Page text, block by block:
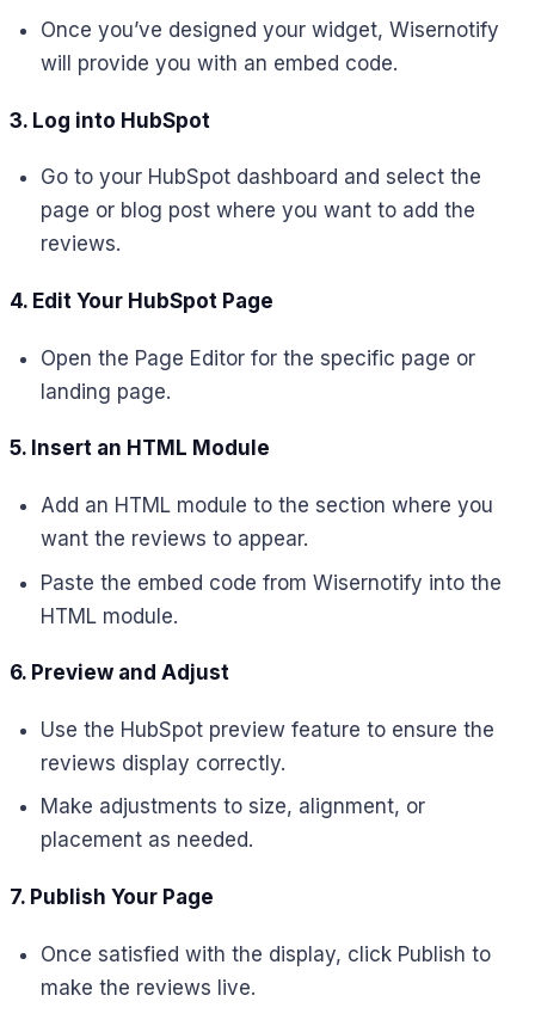
Once you’ve designed your widget, Wisernotify
will provide you with an embed code.
3. Log into HubSpot
Go to your HubSpot dashboard and select the
page or blog post where you want to add the
reviews.
4. Edit Your HubSpot Page
Open the Page Editor for the specific page or
landing page.
5. Insert an HTML Module
Add an HTML module to the section where you
want the reviews to appear.
Paste the embed code from Wisernotify into the
HTML module.
6. Preview and Adjust
Use the HubSpot preview feature to ensure the
reviews display correctly.
Make adjustments to size, alignment, or
placement as needed.
7. Publish Your Page
Once satisfied with the display, click Publish to
make the reviews live.